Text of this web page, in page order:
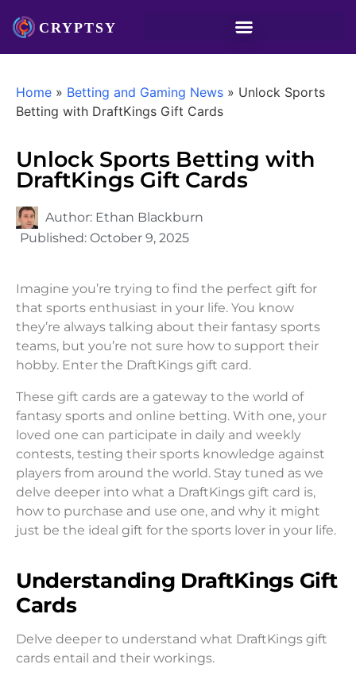
Home » Betting and Gaming News » Unlock Sports
Betting with DraftKings Gift Cards
Unlock Sports Betting with
DraftKings Gift Cards
Author: Ethan Blackburn
Published: October 9, 2025
Imagine you’re trying to find the perfect gift for
that sports enthusiast in your life. You know
they’re always talking about their fantasy sports
teams, but you’re not sure how to support their
hobby. Enter the DraftKings gift card.
These gift cards are a gateway to the world of
fantasy sports and online betting. With one, your
loved one can participate in daily and weekly
contests, testing their sports knowledge against
players from around the world. Stay tuned as we
delve deeper into what a DraftKings gift card is,
how to purchase and use one, and why it might
just be the ideal gift for the sports lover in your life.
Understanding DraftKings Gift
Cards
Delve deeper to understand what DraftKings gift
cards entail and their workings.